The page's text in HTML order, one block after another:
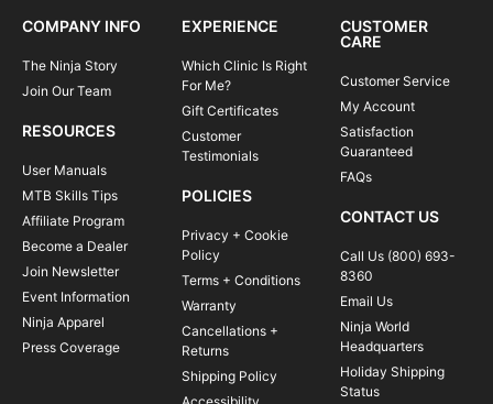
COMPANY INFO
The Ninja Story
Join Our Team
RESOURCES
User Manuals
MTB Skills Tips
Affiliate Program
Become a Dealer
Join Newsletter
Event Information
Ninja Apparel
Press Coverage
EXPERIENCE
Which Clinic Is Right
For Me?
Gift Certificates
Customer
Testimonials
POLICIES
Privacy + Cookie
Policy
Terms + Conditions
Warranty
Cancellations +
Returns
Shipping Policy
CUSTOMER
CARE
Customer Service
My Account
Satisfaction
Guaranteed
FAQs
CONTACT US
Call Us (800) 693-
8360
Email Us
Ninja World
Headquarters
Holiday Shipping
Status